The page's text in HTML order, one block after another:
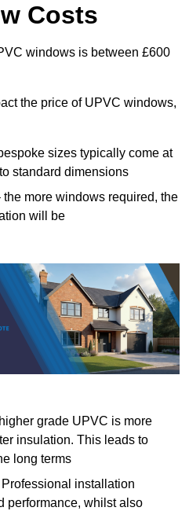
Costs
windows is between £600
the price of UPVC windows,
sizes typically come at
standard dimensions
more windows required, the
will be
grade UPVC is more
insulation. This leads to
long terms
installation
performance, whilst also